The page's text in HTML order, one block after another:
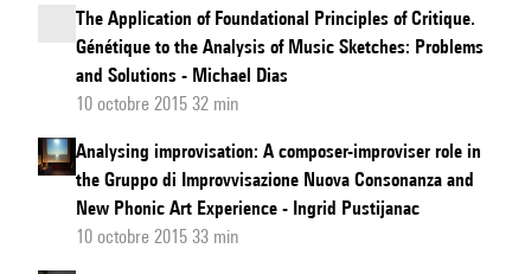
Adorno’s
response
the
dilemmas
hearing
the
The Application of Foundational Principles of Critique.
Génétique to the Analysis of Music Sketches: Problems
and Solutions - Michael Dias
10 octobre 2015 32 min
Analysing improvisation: A composer-improviser role in
the Gruppo di Improvvisazione Nuova Consonanza and
New Phonic Art Experience - Ingrid Pustijanac
10 octobre 2015 33 min